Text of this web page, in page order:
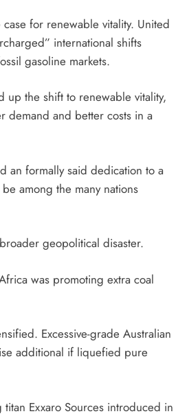
for renewable vitality. United
international shifts
gasoline markets.
up the shift to renewable vitality,
demand and better costs in a
an formally said dedication to a
among the many nations
geopolitical disaster.
was promoting extra coal
Excessive-grade Australian
additional if liquefied pure
Exxaro Sources introduced in